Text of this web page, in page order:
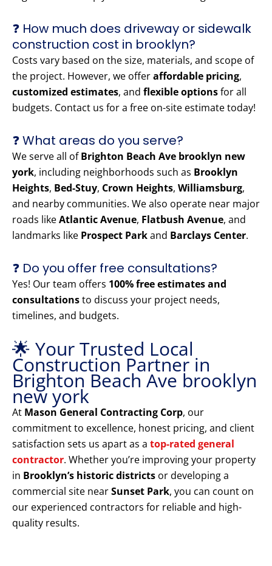
❓ How much does driveway or sidewalk
construction cost in brooklyn?
Costs vary based on the size, materials, and scope of
the project. However, we offeraffordable pricing,
customized estimates, and flexible optionsfor all
budgets. Contact us for a free on-site estimate today!
❓ What areas do you serve?
We serve all ofBrighton Beach Ave brooklyn new
york, including neighborhoods such as Brooklyn
Heights, Bed-Stuy, Crown Heights, Williamsburg,
and nearby communities. We also operate near major
roads likeAtlantic Avenue, Flatbush Avenue, and
landmarks like Prospect Parkand Barclays Center.
❓ Do you offer free consultations?
Yes! Our team offers 100% free estimates and
consultationsto discuss your project needs,
timelines, and budgets.
🌟 Your Trusted Local
Construction Partner in
Brighton Beach Ave brooklyn
new york
At Mason General Contracting Corp, our
commitment to excellence, honest pricing, and client
satisfaction sets us apart as a top-rated general
contractor. Whether you’re improving your property
in Brooklyn’s historic districts or developing a
commercial site nearSunset Park, you can count on
our experienced contractors for reliable and high-
quality results.